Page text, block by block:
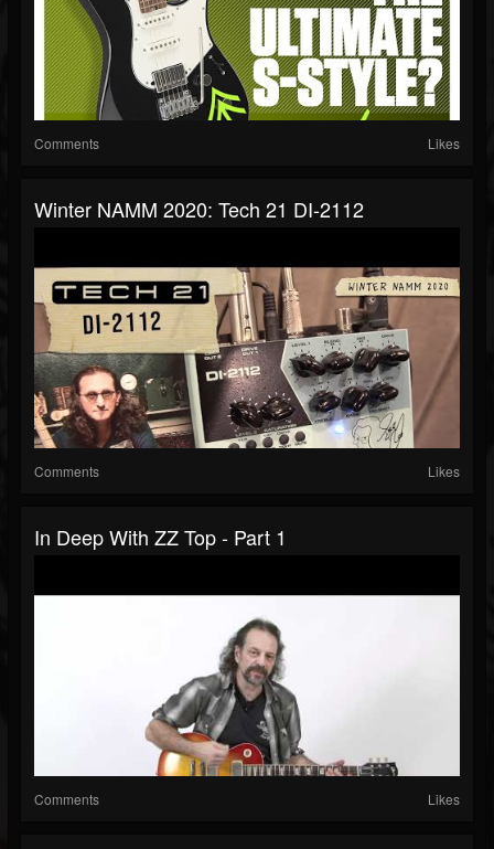
Comments Likes
Winter NAMM 2020: Tech 21 DI-2112
Comments Likes
In Deep With ZZ Top - Part 1
Comments Likes